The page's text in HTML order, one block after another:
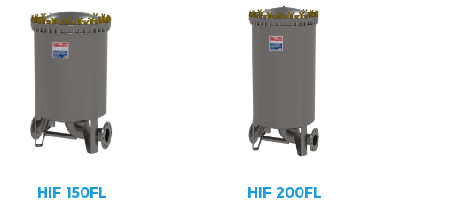
HIF 150FL HIF 200FL